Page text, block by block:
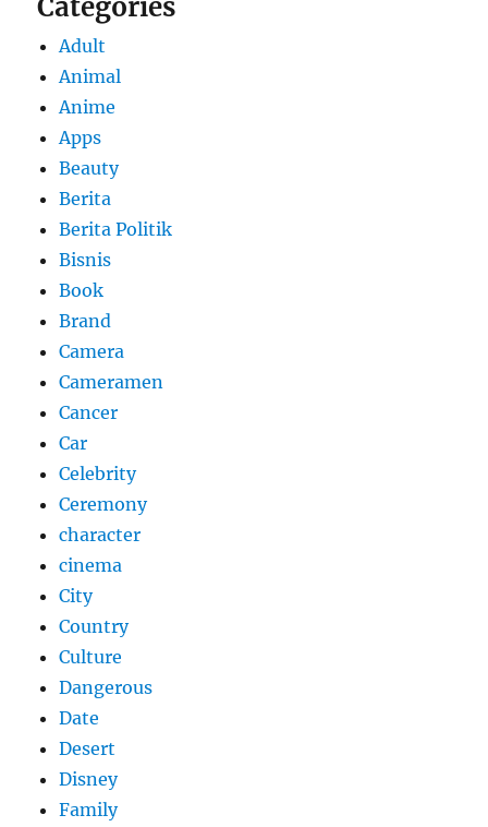
Categories
Adult
Animal
Anime
Apps
Beauty
Berita
Berita Politik
Bisnis
Book
Brand
Camera
Cameramen
Cancer
Car
Celebrity
Ceremony
character
cinema
City
Country
Culture
Dangerous
Date
Desert
Disney
Family